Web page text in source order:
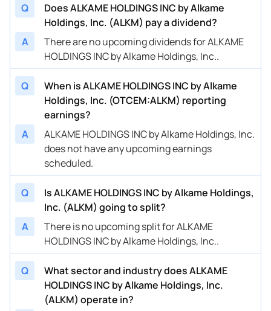
Q
Does ALKAME HOLDINGS INC by Alkame
Holdings, Inc. (ALKM) pay a dividend?
A
There are no upcoming dividends for ALKAME
HOLDINGS INC by Alkame Holdings, Inc..
Q
When is ALKAME HOLDINGS INC by Alkame
Holdings, Inc. (OTCEM:ALKM) reporting
earnings?
A
ALKAME HOLDINGS INC by Alkame Holdings, Inc.
does not have any upcoming earnings
scheduled.
Q
Is ALKAME HOLDINGS INC by Alkame Holdings,
Inc. (ALKM) going to split?
A
There is no upcoming split for ALKAME
HOLDINGS INC by Alkame Holdings, Inc..
Q
What sector and industry does ALKAME
HOLDINGS INC by Alkame Holdings, Inc.
(ALKM) operate in?